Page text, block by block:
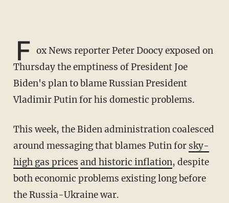
F ox News reporter Peter Doocy exposed on
Thursday the emptiness of President Joe
Biden's plan to blame Russian President
Vladimir Putin for his domestic problems.
This week, the Biden administration coalesced
around messaging that blames Putin for sky-
high gas prices and historic inflation, despite
both economic problems existing long before
the Russia-Ukraine war.